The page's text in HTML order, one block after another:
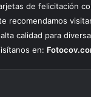
de felicitación
recomendamos
calidad para
en: